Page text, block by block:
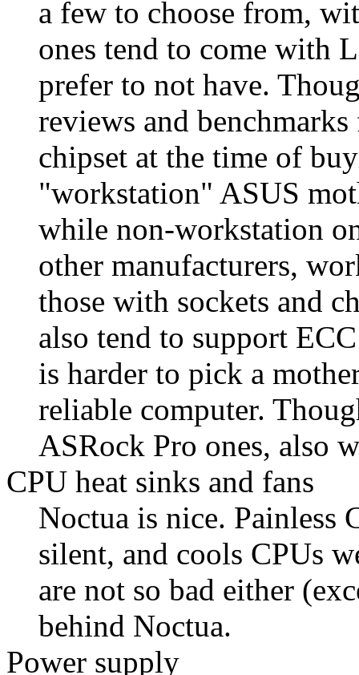
a few to choose from,
ones tend to come with
prefer to not have.
reviews and
chipset at the time of
"workstation" ASUS
while non-workstation
other manufacturers,
those with sockets and
also tend to support
is harder to pick a
reliable computer.
ASRock Pro ones, also
CPU heat sinks and fans
Noctua is nice. Painless
silent, and cools CPUs
are not so bad either
behind Noctua.
Power supply